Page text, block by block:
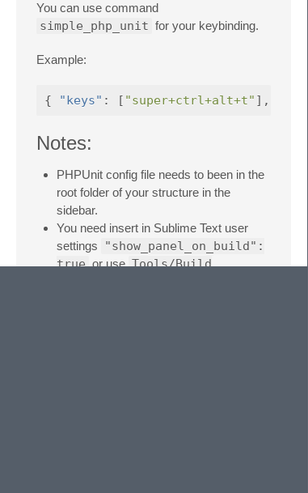
You can use command
simple_php_unit for your keybinding.
Example:
{ "keys" : [ "super+ctrl+alt+t" ],
Notes:
PHPUnit config file needs to been in the
root folder of your structure in the
sidebar.
You need insert in Sublime Text user
settings
"show_panel_on_build":
true or use Tools/Build